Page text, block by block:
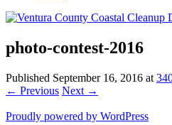
photo-contest-2016
Published September 16, 2016 at
← Previous Next →
Proudly powered by WordPress